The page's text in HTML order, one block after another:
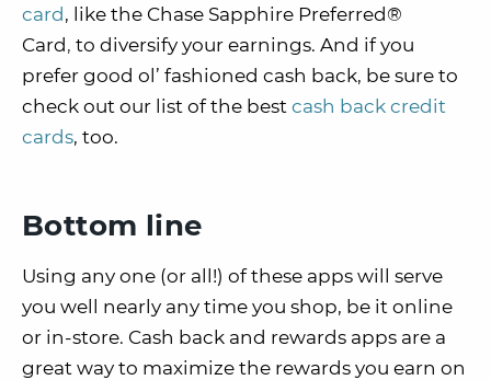
card , like the Chase Sapphire Preferred®
Card , to diversify your earnings. And if you
prefer good ol’ fashioned cash back, be sure to
check out our list of the best cash back credit
cards, too.
Bottom line
Using any one (or all!) of these apps will serve
you well nearly any time you shop, be it online
or in-store. Cash back and rewards apps are a
great way to maximize the rewards you earn on